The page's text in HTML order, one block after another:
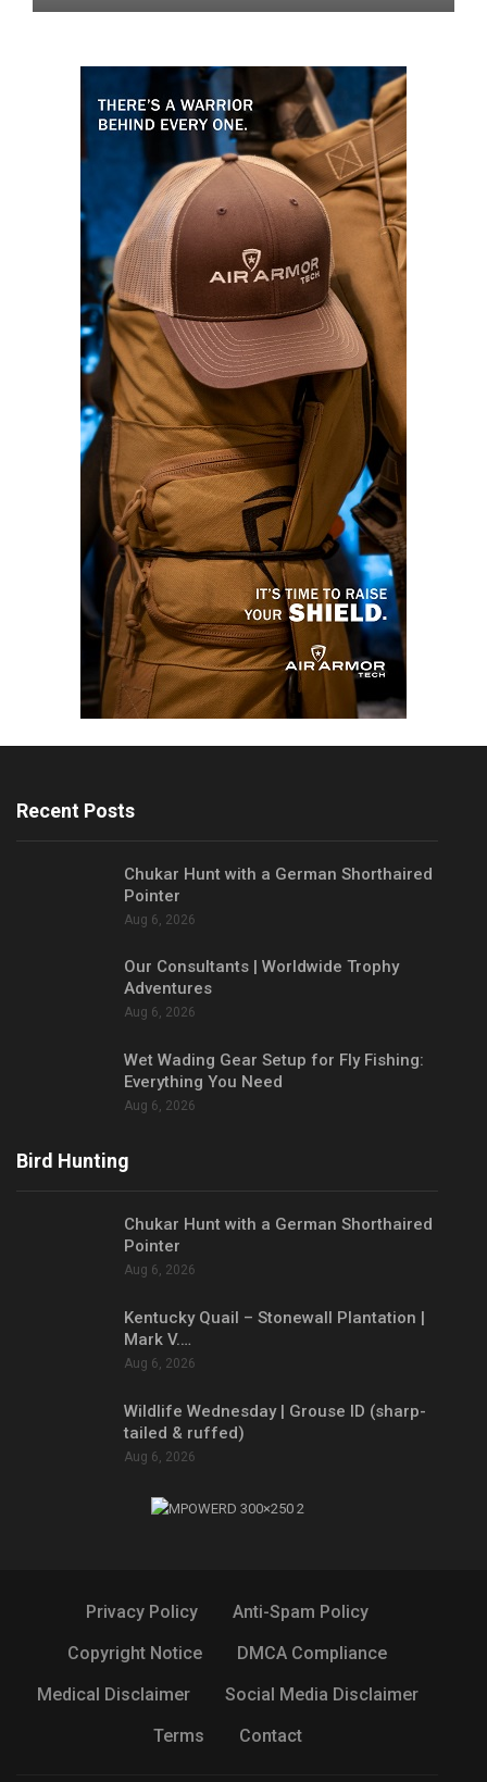
Recent Posts
Chukar Hunt with a German Shorthaired
Pointer
Aug 6, 2026
Our Consultants | Worldwide Trophy
Adventures
Aug 6, 2026
Wet Wading Gear Setup for Fly Fishing:
Everything You Need
Aug 6, 2026
Bird Hunting
Chukar Hunt with a German Shorthaired
Pointer
Aug 6, 2026
Kentucky Quail – Stonewall Plantation |
Mark V.…
Aug 6, 2026
Wildlife Wednesday | Grouse ID (sharp-
tailed & ruffed)
Aug 6, 2026
Privacy Policy
Anti-Spam Policy
Copyright Notice
DMCA Compliance
Medical Disclaimer
Social Media Disclaimer
Terms
Contact